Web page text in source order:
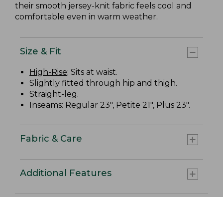
their smooth jersey-knit fabric feels cool and
comfortable even in warm weather.
Size & Fit
High-Rise: Sits at waist.
Slightly fitted through hip and thigh.
Straight-leg.
Inseams: Regular 23", Petite 21", Plus 23".
Fabric & Care
Additional Features